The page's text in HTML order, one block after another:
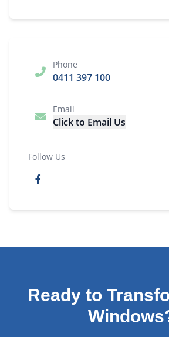
Phone
0411 397 100
Email
Click to Email Us
Follow Us
Ready to